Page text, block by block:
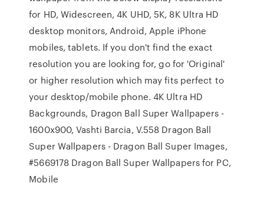
for HD, Widescreen, 4K UHD, 5K, 8K Ultra HD
desktop monitors, Android, Apple iPhone
mobiles, tablets. If you don't find the exact
resolution you are looking for, go for 'Original'
or higher resolution which may fits perfect to
your desktop/mobile phone. 4K Ultra HD
Backgrounds, Dragon Ball Super Wallpapers -
1600x900, Vashti Barcia, V.558 Dragon Ball
Super Wallpapers - Dragon Ball Super Images,
#5669178 Dragon Ball Super Wallpapers for PC,
Mobile